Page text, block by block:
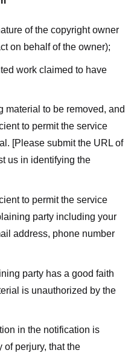
of the copyright owner
on behalf of the owner);
work claimed to have
material to be removed, and
to permit the service
[Please submit the URL of
us in identifying the
to permit the service
party including your
address, phone number
party has a good faith
is unauthorized by the
in the notification is
of perjury, that the